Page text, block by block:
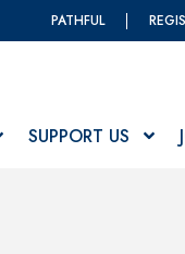
PATHFUL
SUPPORT US